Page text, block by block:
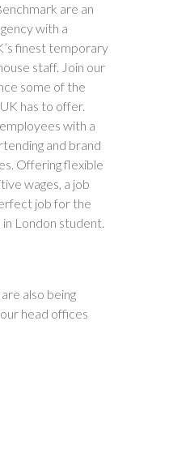
are an
with a
finest temporary
staff. Join our
some of the
has to offer.
with a
and brand
Offering flexible
wages, a job
job for the
London student.
also being
head offices